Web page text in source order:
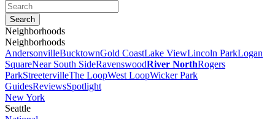
Neighborhoods
Neighborhoods
AndersonvilleBucktownGold CoastLake ViewLincoln ParkLogan
SquareNear South SideRavenswoodRiver NorthRogers
ParkStreetervilleThe LoopWest LoopWicker Park
GuidesReviewsSpotlight
New York
Seattle